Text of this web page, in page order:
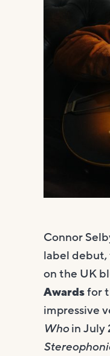
Connor
label
on the UK
Awardsfor
impressive
Whoin July